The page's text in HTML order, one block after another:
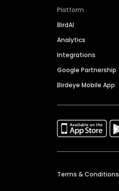
Platform
BirdAI
Analytics
Integrations
Google Partnership
Birdeye Mobile App
Terms & Conditions